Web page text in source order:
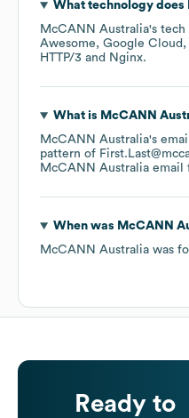
What technology does
McCANN Australia's tech
Awesome
Google Cloud
HTTP/3
Nginx.
What is McCANN
McCANN Australia's
pattern of
McCANN Australia email
When was McCANN
McCANN Australia was
Ready to